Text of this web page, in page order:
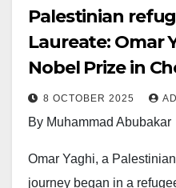
Palestinian
Laureate: Omar
Nobel Prize in
8 OCTOBER 2025
By Muhammad Abubakar
Omar Yaghi, a
journey began in a